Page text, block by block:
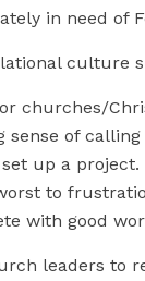
in need of
culture
churches/
of
up a
to
with good
leaders to